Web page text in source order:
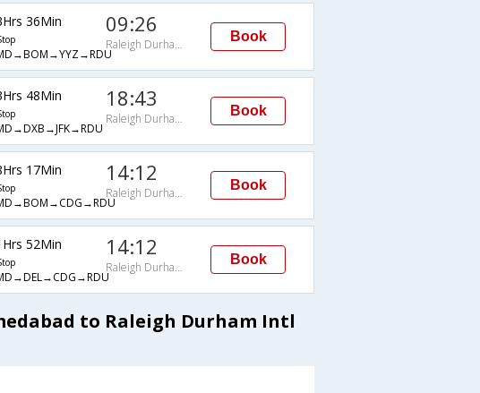
36Min 09:26
Raleigh Durham Intl Arpt
Book
48Min 18:43
Raleigh Durham Intl Arpt
Book
17Min 14:12
Raleigh Durham Intl Arpt
Book
52Min 14:12
Raleigh Durham Intl Arpt
Book
to Raleigh Durham Intl